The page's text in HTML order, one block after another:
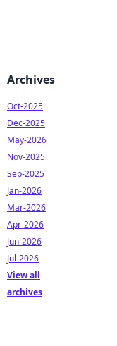
Archives
Oct-2025
Dec-2025
May-2026
Nov-2025
Sep-2025
Jan-2026
Mar-2026
Apr-2026
Jun-2026
Jul-2026
View all
archives